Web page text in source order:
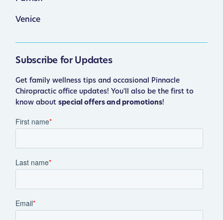
Venice
Subscribe for Updates
Get family wellness tips and occasional Pinnacle
Chiropractic office updates! You'll also be the first to
know aboutspecial offers and promotions!